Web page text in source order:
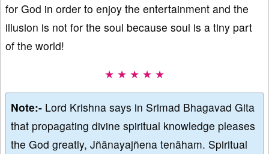
for God in order to enjoy the entertainment and the
illusion is not for the soul because soul is a tiny part
of the world!
★ ★ ★ ★ ★
Note:- Lord Krishna says in Srimad Bhagavad Gita
that propagating divine spiritual knowledge pleases
the God greatly, Jñānayajñena tenāham. Spiritual